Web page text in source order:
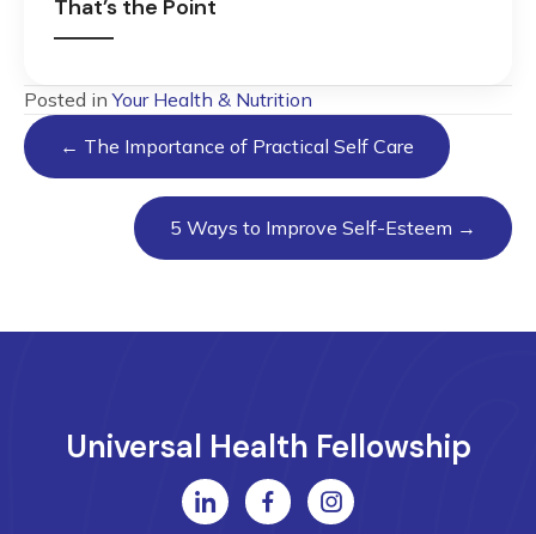
That’s the Point
Posted inYour Health & Nutrition
Posts
navigation
← The Importance of Practical Self Care
5 Ways to Improve Self-Esteem →
Universal Health Fellowship